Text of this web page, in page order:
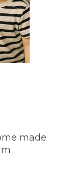
made